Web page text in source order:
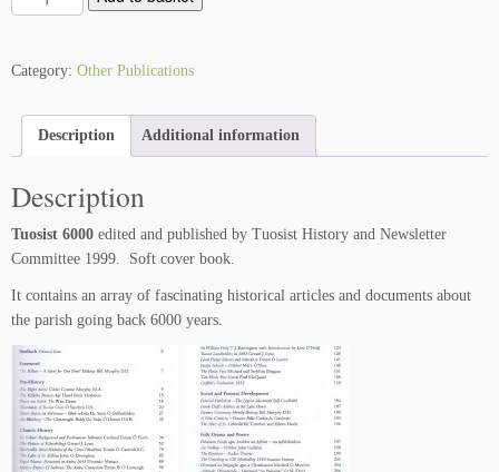
u
s
6
0
0
0
B
Category: Other Publications
Description Additional information
Description
Tuosist 6000 edited and published by Tuosist History and Newsletter
Committee 1999. Soft cover book.
It contains an array of fascinating historical articles and documents about
the parish going back 6000 years.